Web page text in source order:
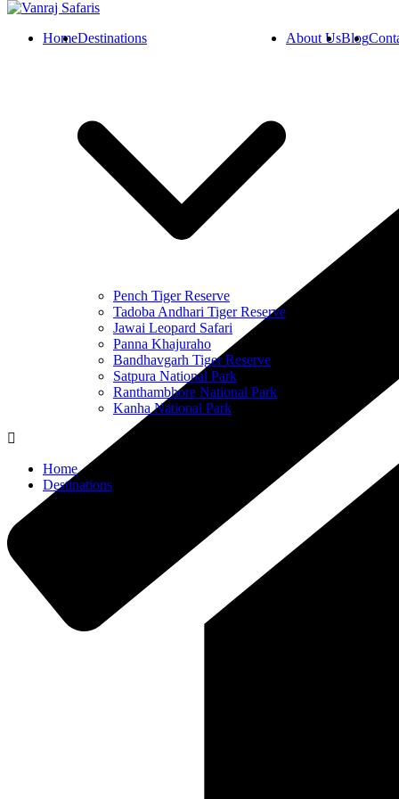
HomeDestinations
Pench Tiger Reserve
Tadoba Andhari Tiger Reserve
Jawai Leopard Safari
Panna Khajuraho
Bandhavgarh Tiger Reserve
Satpura National Park
Ranthambhore National Park
Kanha National Park
About UsBlog
Home
Destinations